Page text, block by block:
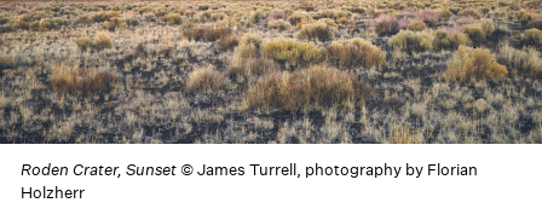
Roden Crater, Sunset© James Turrell, photography by Florian
Holzherr